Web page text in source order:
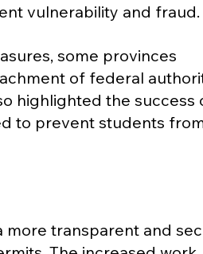
vulnerability and fraud.
some provinces
of federal
highlighted the success
to prevent students
more transparent and